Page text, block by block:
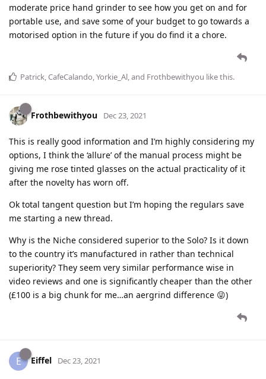
moderate price hand grinder to see how you get on and for
portable use, and save some of your budget to go towards a
motorised option in the future if you do find it a chore.
Patrick,CafeCalando,Yorkie_Al, and Frothbewithyou like this.
Frothbewithyou Dec 23, 2021
This is really good information and I’m highly considering my
options, I think the ‘allure’ of the manual process might be
giving me rose tinted glasses on the actual practicality of it
after the novelty has worn off.
Ok total tangent question but I’m hoping the regulars save
me starting a new thread.
Why is the Niche considered superior to the Solo? Is it down
to the country it’s manufactured in rather than technical
superiority? They seem very similar performance wise in
video reviews and one is significantly cheaper than the other
(£100 is a big chunk for me…an aergrind difference 😜)
E Eiffel Dec 23, 2021